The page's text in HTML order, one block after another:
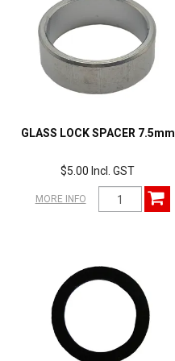
GLASS LOCK SPACER 7.5mm
$5.00 Incl. GST
MORE INFO